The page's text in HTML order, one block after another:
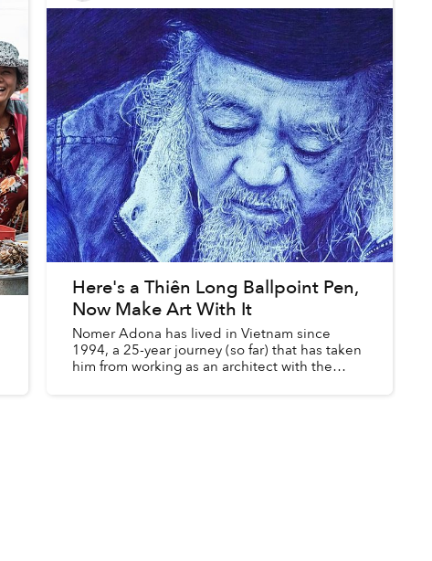
Here's a Thiên Long Ballpoint Pen,
Now Make Art With It
Nomer Adona has lived in Vietnam since
1994, a 25-year journey (so far) that has taken
him from working as an architect with the